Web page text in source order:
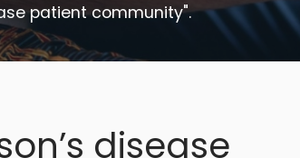
patient community".
disease